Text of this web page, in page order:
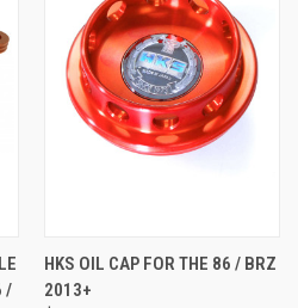
/
HKS OIL CAP FOR THE 86 / BRZ
2013+